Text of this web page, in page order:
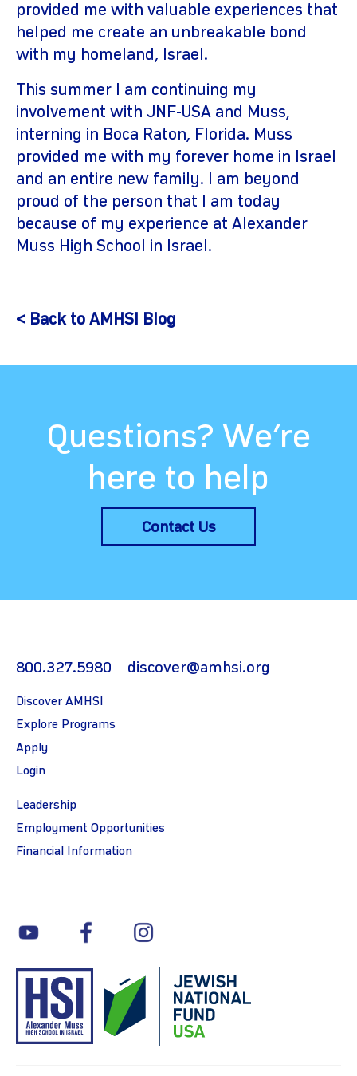
provided me with valuable experiences that
helped me create an unbreakable bond
with my homeland, Israel.
This summer I am continuing my
involvement with JNF-USA and Muss,
interning in Boca Raton, Florida. Muss
provided me with my forever home in Israel
and an entire new family. I am beyond
proud of the person that I am today
because of my experience at Alexander
Muss High School in Israel.
< Back to AMHSI Blog
Questions? We’re
here to help
Contact Us
800.327.5980 discover@amhsi.org
Discover AMHSI
Explore Programs
Apply
Login
Leadership
Employment Opportunities
Financial Information
youtube facebook